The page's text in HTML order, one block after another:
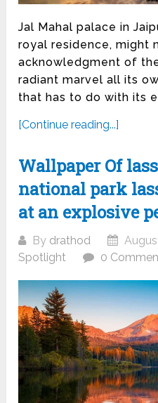
Jal Mahal palace in
royal residence, might
acknowledgment of
radiant marvel all its
that has to do with its
[Continue reading...]
Wallpaper Of
national park
at an explosive
By drathod
Spotlight
0